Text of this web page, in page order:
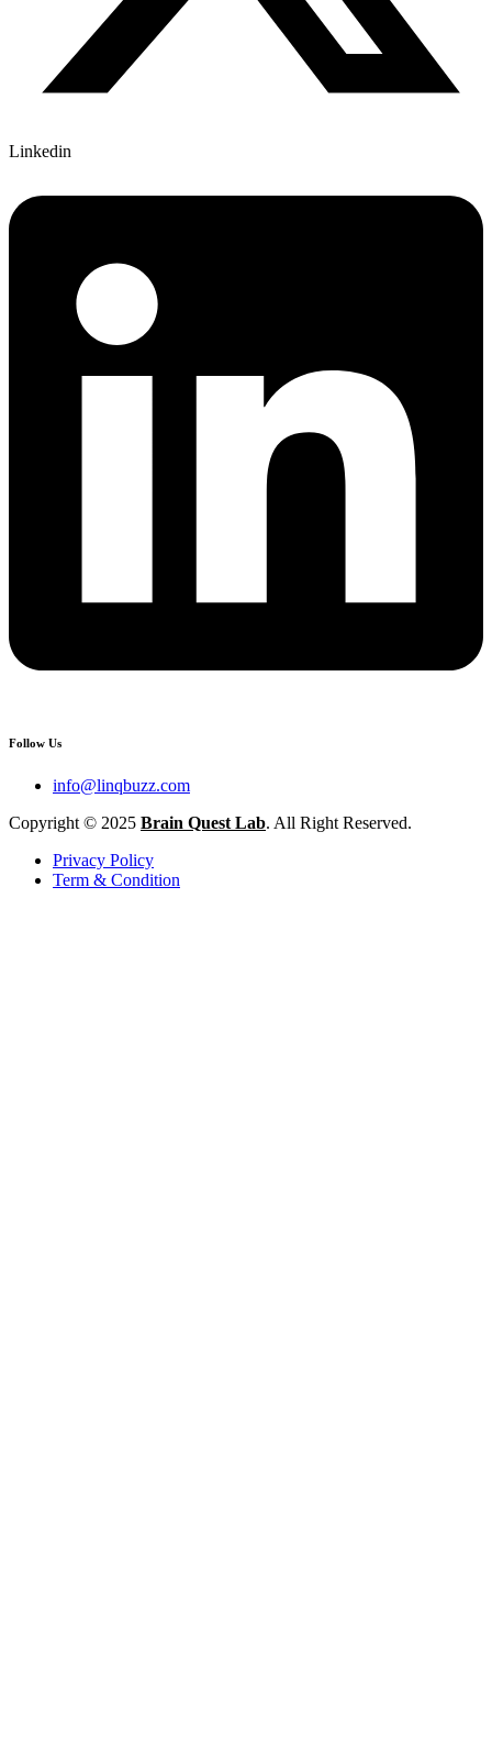
Linkedin
Follow Us
info@linqbuzz.com
Copyright © 2025 Brain Quest Lab. All Right Reserved.
Privacy Policy
Term & Condition